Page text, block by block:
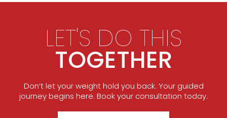
LET'S DO THIS
TOGETHER
Don’t let your weight hold you back. Your guided
journey begins here. Book your consultation today.